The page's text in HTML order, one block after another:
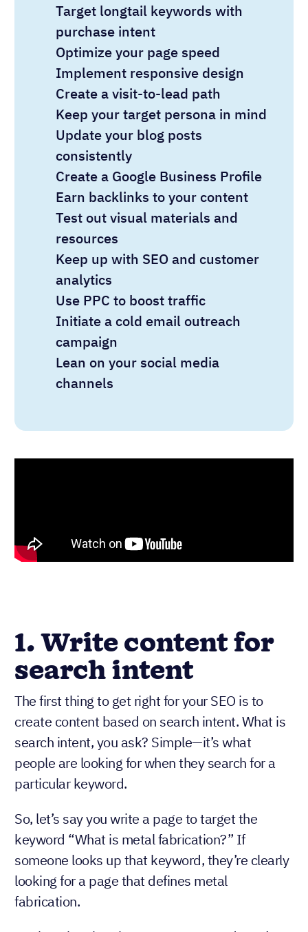
Target longtail keywords with
purchase intent
Optimize your page speed
Implement responsive design
Create a visit-to-lead path
Keep your target persona in mind
Update your blog posts
consistently
Create a Google Business Profile
Earn backlinks to your content
Test out visual materials and
resources
Keep up with SEO and customer
analytics
Use PPC to boost traffic
Initiate a cold email outreach
campaign
Lean on your social media
channels
1. Write content for
search intent
The first thing to get right for your SEO is to
create content based on search intent. What is
search intent, you ask? Simple—it’s what
people are looking for when they search for a
particular keyword.
So, let’s say you write a page to target the
keyword “What is metal fabrication?” If
someone looks up that keyword, they’re clearly
looking for a page that defines metal
fabrication.